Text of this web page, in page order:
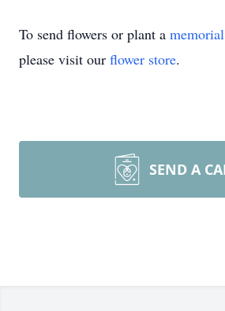
To send flowers or plant a
please visit our flower store.
SEND A